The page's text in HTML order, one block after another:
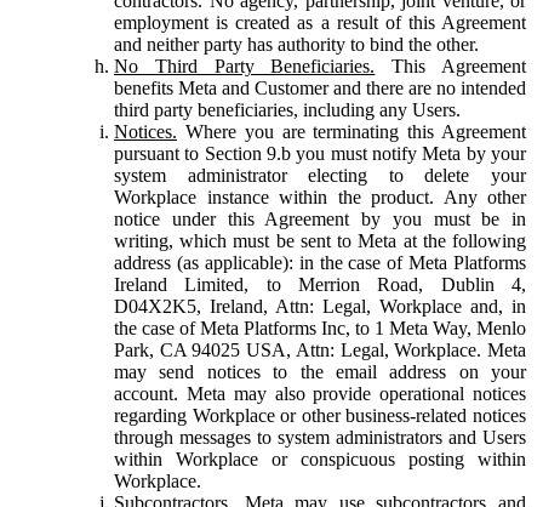
employment is created as a result of this Agreement
and neither party has authority to bind the other.
No Third Party Beneficiaries. This Agreement
benefits Meta and Customer and there are no intended
third party beneficiaries, including any Users.
Notices. Where you are terminating this Agreement
pursuant to Section 9.b you must notify Meta by your
system administrator electing to delete your
Workplace instance within the product. Any other
notice under this Agreement by you must be in
writing, which must be sent to Meta at the following
address (as applicable): in the case of Meta Platforms
Ireland Limited, to Merrion Road, Dublin 4,
D04X2K5, Ireland, Attn: Legal, Workplace and, in
the case of Meta Platforms Inc, to 1 Meta Way, Menlo
Park, CA 94025 USA, Attn: Legal, Workplace. Meta
may send notices to the email address on your
account. Meta may also provide operational notices
regarding Workplace or other business-related notices
through messages to system administrators and Users
within Workplace or conspicuous posting within
Workplace.
Subcontractors. Meta may use subcontractors and